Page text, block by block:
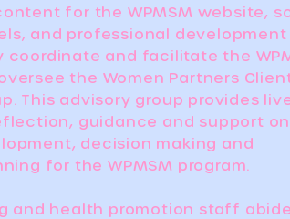
for the WPMSM website,
and professional development
coordinate and facilitate the
the Women Partners
This advisory group provides
guidance and support on
decision making and
for the WPMSM program.
and health promotion staff